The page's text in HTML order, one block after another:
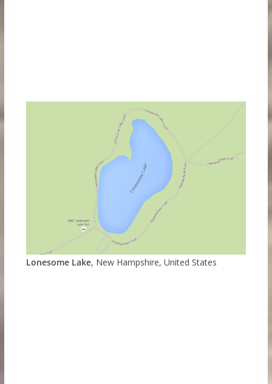
Lonesome Lake, New Hampshire, United States